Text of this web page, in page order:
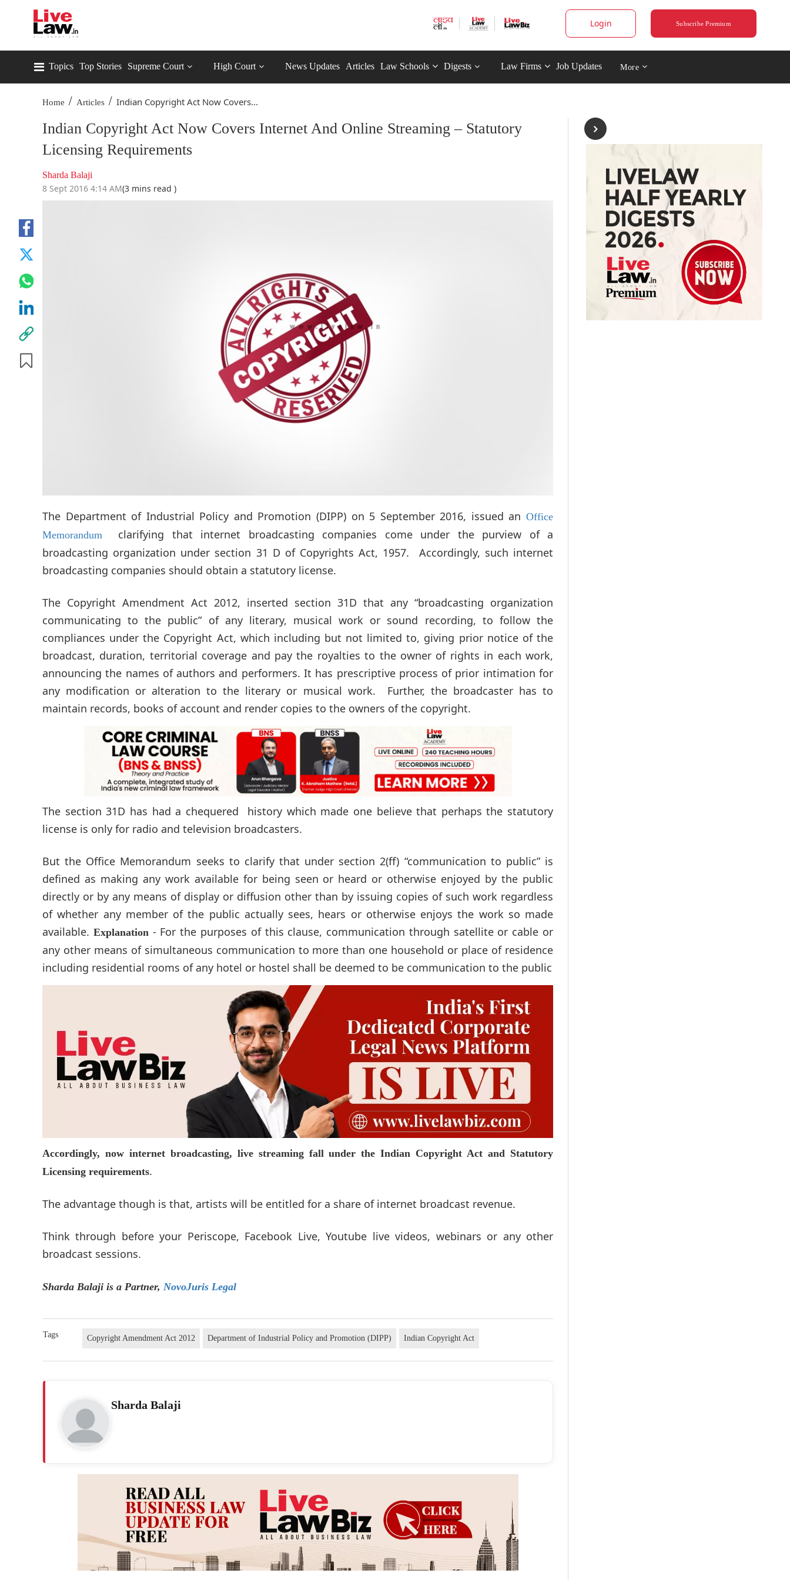
Login Subscribe Premium
Topics Top Stories Supreme Court High Court News Updates Articles Law Schools Digests Law Firms Job Updates More
Home / Articles / Indian Copyright Act Now Covers...
Indian Copyright Act Now Covers Internet And Online Streaming – Statutory
Licensing Requirements
Sharda Balaji
8 Sept 2016 4:14 AM(3 mins read )
The Department of Industrial Policy and Promotion (DIPP) on 5 September 2016, issued an Office
Memorandum
clarifying that internet broadcasting companies come under the purview of a
broadcasting organization under section 31 D of Copyrights Act, 1957. Accordingly, such internet
broadcasting companies should obtain a statutory license.
The Copyright Amendment Act 2012, inserted section 31D that any “broadcasting organization
communicating to the public” of any literary, musical work or sound recording, to follow the
compliances under the Copyright Act, which including but not limited to, giving prior notice of the
broadcast, duration, territorial coverage and pay the royalties to the owner of rights in each work,
announcing the names of authors and performers. It has prescriptive process of prior intimation for
any modification or alteration to the literary or musical work. Further, the broadcaster has to
maintain records, books of account and render copies to the owners of the copyright.
The section 31D has had a chequered history which made one believe that perhaps the statutory
license is only for radio and television broadcasters.
But the Office Memorandum seeks to clarify that under section 2(ff) “communication to public” is
defined as making any work available for being seen or heard or otherwise enjoyed by the public
directly or by any means of display or diffusion other than by issuing copies of such work regardless
of whether any member of the public actually sees, hears or otherwise enjoys the work so made
available. Explanation - For the purposes of this clause, communication through satellite or cable or
any other means of simultaneous communication to more than one household or place of residence
including residential rooms of any hotel or hostel shall be deemed to be communication to the public
Accordingly, now internet broadcasting, live streaming fall under the Indian Copyright Act and Statutory
Licensing requirements.
The advantage though is that, artists will be entitled for a share of internet broadcast revenue.
Think through before your Periscope, Facebook Live, Youtube live videos, webinars or any other
broadcast sessions.
Sharda Balaji is a Partner, NovoJuris Legal
Tags Copyright Amendment Act 2012 Department of Industrial Policy and Promotion (DIPP) Indian Copyright Act
Sharda Balaji